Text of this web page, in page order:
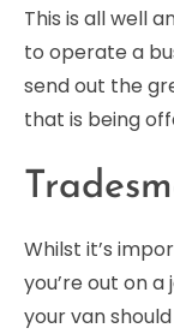
This is all well
to operate a
send out the
that is being
Whilst it’s
you’re out on
your van